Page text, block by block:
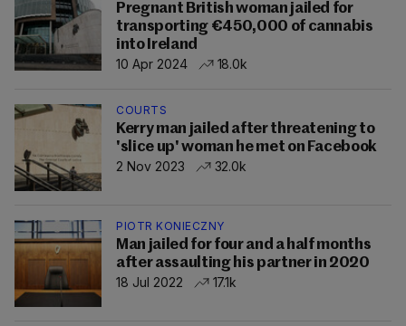
Pregnant British woman jailed for
transporting €450,000 of cannabis
into Ireland
10 Apr 2024
18.0k
COURTS
Kerry man jailed after threatening to
'slice up' woman he met on Facebook
2 Nov 2023
32.0k
PIOTR KONIECZNY
Man jailed for four and a half months
after assaulting his partner in 2020
18 Jul 2022
17.1k